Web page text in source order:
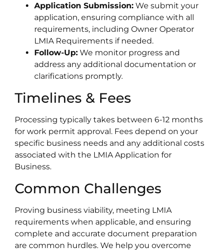
Application Submission: We submit your
application, ensuring compliance with all
requirements, including Owner Operator
LMIA Requirements if needed.
Follow-Up: We monitor progress and
address any additional documentation or
clarifications promptly.
Timelines & Fees
Processing typically takes between 6-12 months
for work permit approval. Fees depend on your
specific business needs and any additional costs
associated with the LMIA Application for
Business.
Common Challenges
Proving business viability, meeting LMIA
requirements when applicable, and ensuring
complete and accurate document preparation
are common hurdles. We help you overcome